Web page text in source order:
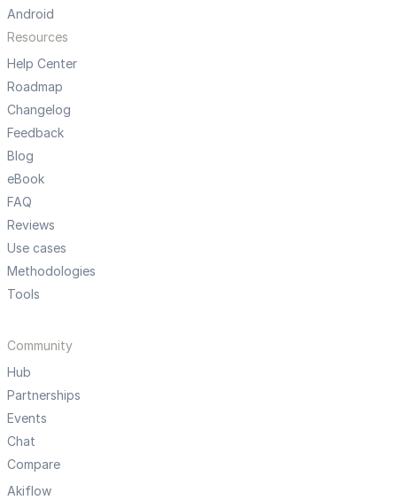
Android
Resources
Help Center
Roadmap
Changelog
Feedback
Blog
eBook
FAQ
Reviews
Use cases
Methodologies
Tools
Community
Hub
Partnerships
Events
Chat
Compare
Akiflow